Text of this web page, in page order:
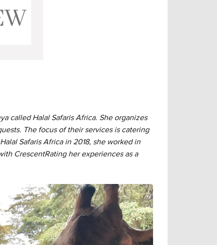
called Halal Safaris Africa. She organizes
The focus of their services is catering
Safaris Africa in 2018, she worked in
CrescentRating her experiences as a